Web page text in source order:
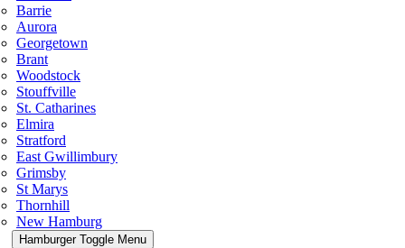
Barrie
Aurora
Georgetown
Brant
Woodstock
Stouffville
St. Catharines
Elmira
Stratford
East Gwillimbury
Grimsby
St Marys
Thornhill
New Hamburg
Hamburger Toggle Menu